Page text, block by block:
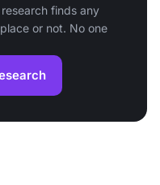
finds any
or not. No one